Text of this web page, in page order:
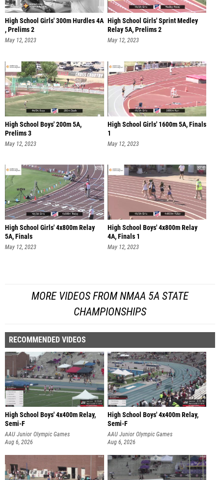
High School Girls' 300m Hurdles 4A
, Prelims 2
May 12, 2023
High School Girls' Sprint Medley
Relay 5A, Prelims 2
May 12, 2023
High School Boys' 200m 5A,
Prelims 3
May 12, 2023
High School Girls' 1600m 5A, Finals
1
May 12, 2023
High School Girls' 4x800m Relay
5A, Finals
May 12, 2023
High School Boys' 4x800m Relay
4A, Finals 1
May 12, 2023
MORE VIDEOS FROM NMAA 5A STATE
CHAMPIONSHIPS
RECOMMENDED VIDEOS
High School Boys' 4x400m Relay,
Semi-F
AAU Junior Olympic Games
Aug 6, 2026
High School Boys' 4x400m Relay,
Semi-F
AAU Junior Olympic Games
Aug 6, 2026